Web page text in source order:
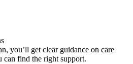
you’ll get clear guidance on care
can find the right support.